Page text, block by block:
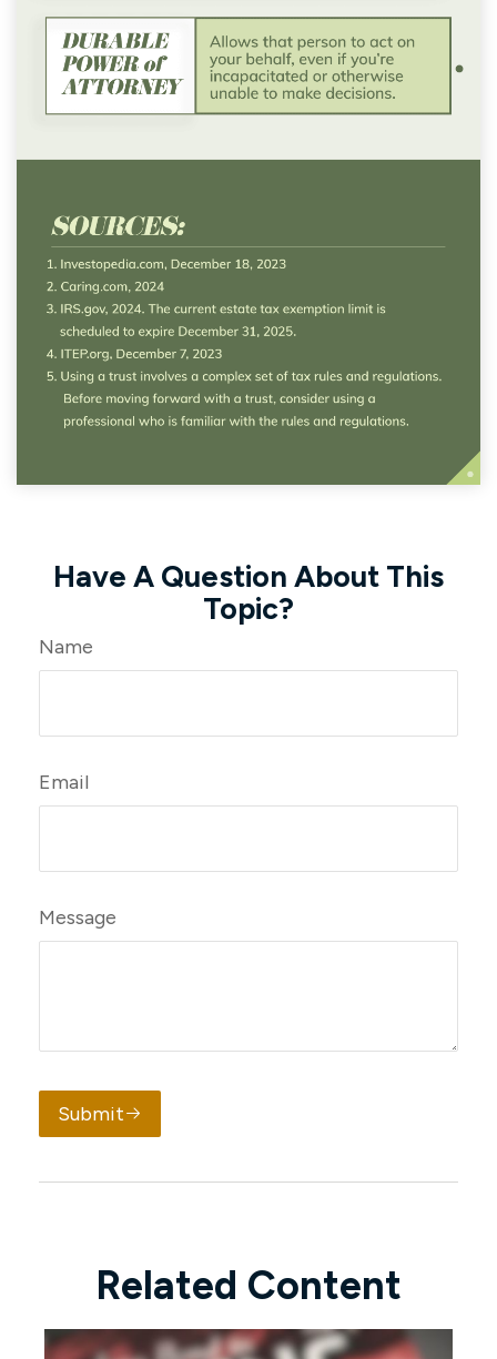
Have A Question About This
Topic?
Name
Email
Message
Submit
Related Content